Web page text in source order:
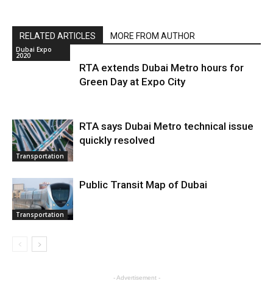
RELATED ARTICLES MORE FROM AUTHOR
Dubai Expo
2020
RTA extends Dubai Metro hours for
Green Day at Expo City
Transportation
RTA says Dubai Metro technical issue
quickly resolved
Transportation
Public Transit Map of Dubai
- Advertisement -